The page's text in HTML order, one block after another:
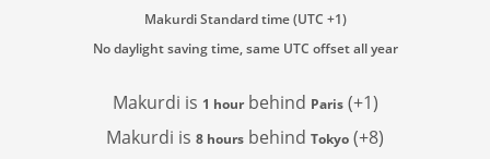
Makurdi Standard time (UTC +1)
No daylight saving time, same UTC offset all year
Makurdi is 1 hourbehind Paris(+1)
Makurdi is 8 hours behind Tokyo (+8)